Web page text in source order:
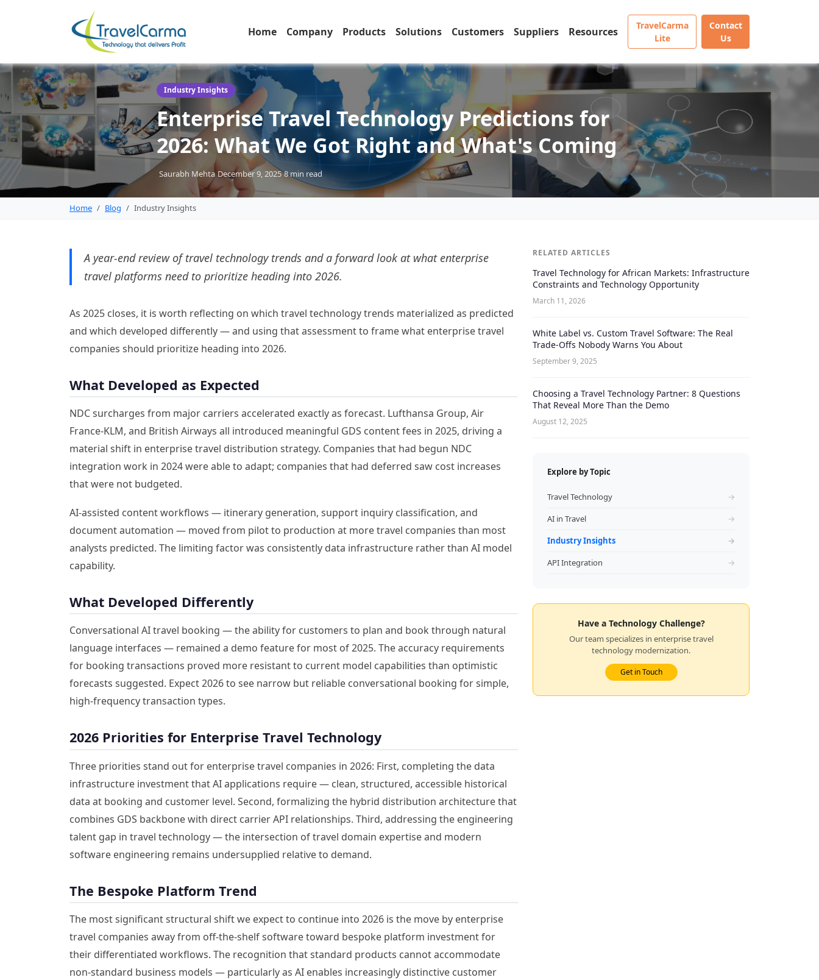
Home Company Products Solutions Customers Suppliers Resources
TravelCarma
Lite
Contact
Us
Industry Insights
Enterprise Travel Technology Predictions for
2026: What We Got Right and What's Coming
Saurabh Mehta December 9, 2025 8 min read
Home Blog Industry Insights
A year-end review of travel technology trends and a forward look at what enterprise
travel platforms need to prioritize heading into 2026.
As 2025 closes, it is worth reflecting on which travel technology trends materialized as predicted
and which developed differently — and using that assessment to frame what enterprise travel
companies should prioritize heading into 2026.
What Developed as Expected
NDC surcharges from major carriers accelerated exactly as forecast. Lufthansa Group, Air
France-KLM, and British Airways all introduced meaningful GDS content fees in 2025, driving a
material shift in enterprise travel distribution strategy. Companies that had begun NDC
integration work in 2024 were able to adapt; companies that had deferred saw cost increases
that were not budgeted.
AI-assisted content workflows — itinerary generation, support inquiry classification, and
document automation — moved from pilot to production at more travel companies than most
analysts predicted. The limiting factor was consistently data infrastructure rather than AI model
capability.
What Developed Differently
Conversational AI travel booking — the ability for customers to plan and book through natural
language interfaces — remained a demo feature for most of 2025. The accuracy requirements
for booking transactions proved more resistant to current model capabilities than optimistic
forecasts suggested. Expect 2026 to see narrow but reliable conversational booking for simple,
high-frequency transaction types.
2026 Priorities for Enterprise Travel Technology
Three priorities stand out for enterprise travel companies in 2026: First, completing the data
infrastructure investment that AI applications require — clean, structured, accessible historical
data at booking and customer level. Second, formalizing the hybrid distribution architecture that
combines GDS backbone with direct carrier API relationships. Third, addressing the engineering
talent gap in travel technology — the intersection of travel domain expertise and modern
software engineering remains undersupplied relative to demand.
The Bespoke Platform Trend
The most significant structural shift we expect to continue into 2026 is the move by enterprise
travel companies away from off-the-shelf software toward bespoke platform investment for
their differentiated workflows. The recognition that standard products cannot accommodate
non-standard business models — particularly as AI enables increasingly distinctive customer
RELATED ARTICLES
Travel Technology for African Markets: Infrastructure
Constraints and Technology Opportunity
March 11, 2026
White Label vs. Custom Travel Software: The Real
Trade-Offs Nobody Warns You About
September 9, 2025
Choosing a Travel Technology Partner: 8 Questions
That Reveal More Than the Demo
August 12, 2025
Explore by Topic
Travel Technology
→
AI in Travel
→
Industry Insights
→
API Integration
→
Have a Technology Challenge?
Our team specializes in enterprise travel
technology modernization.
Get in Touch